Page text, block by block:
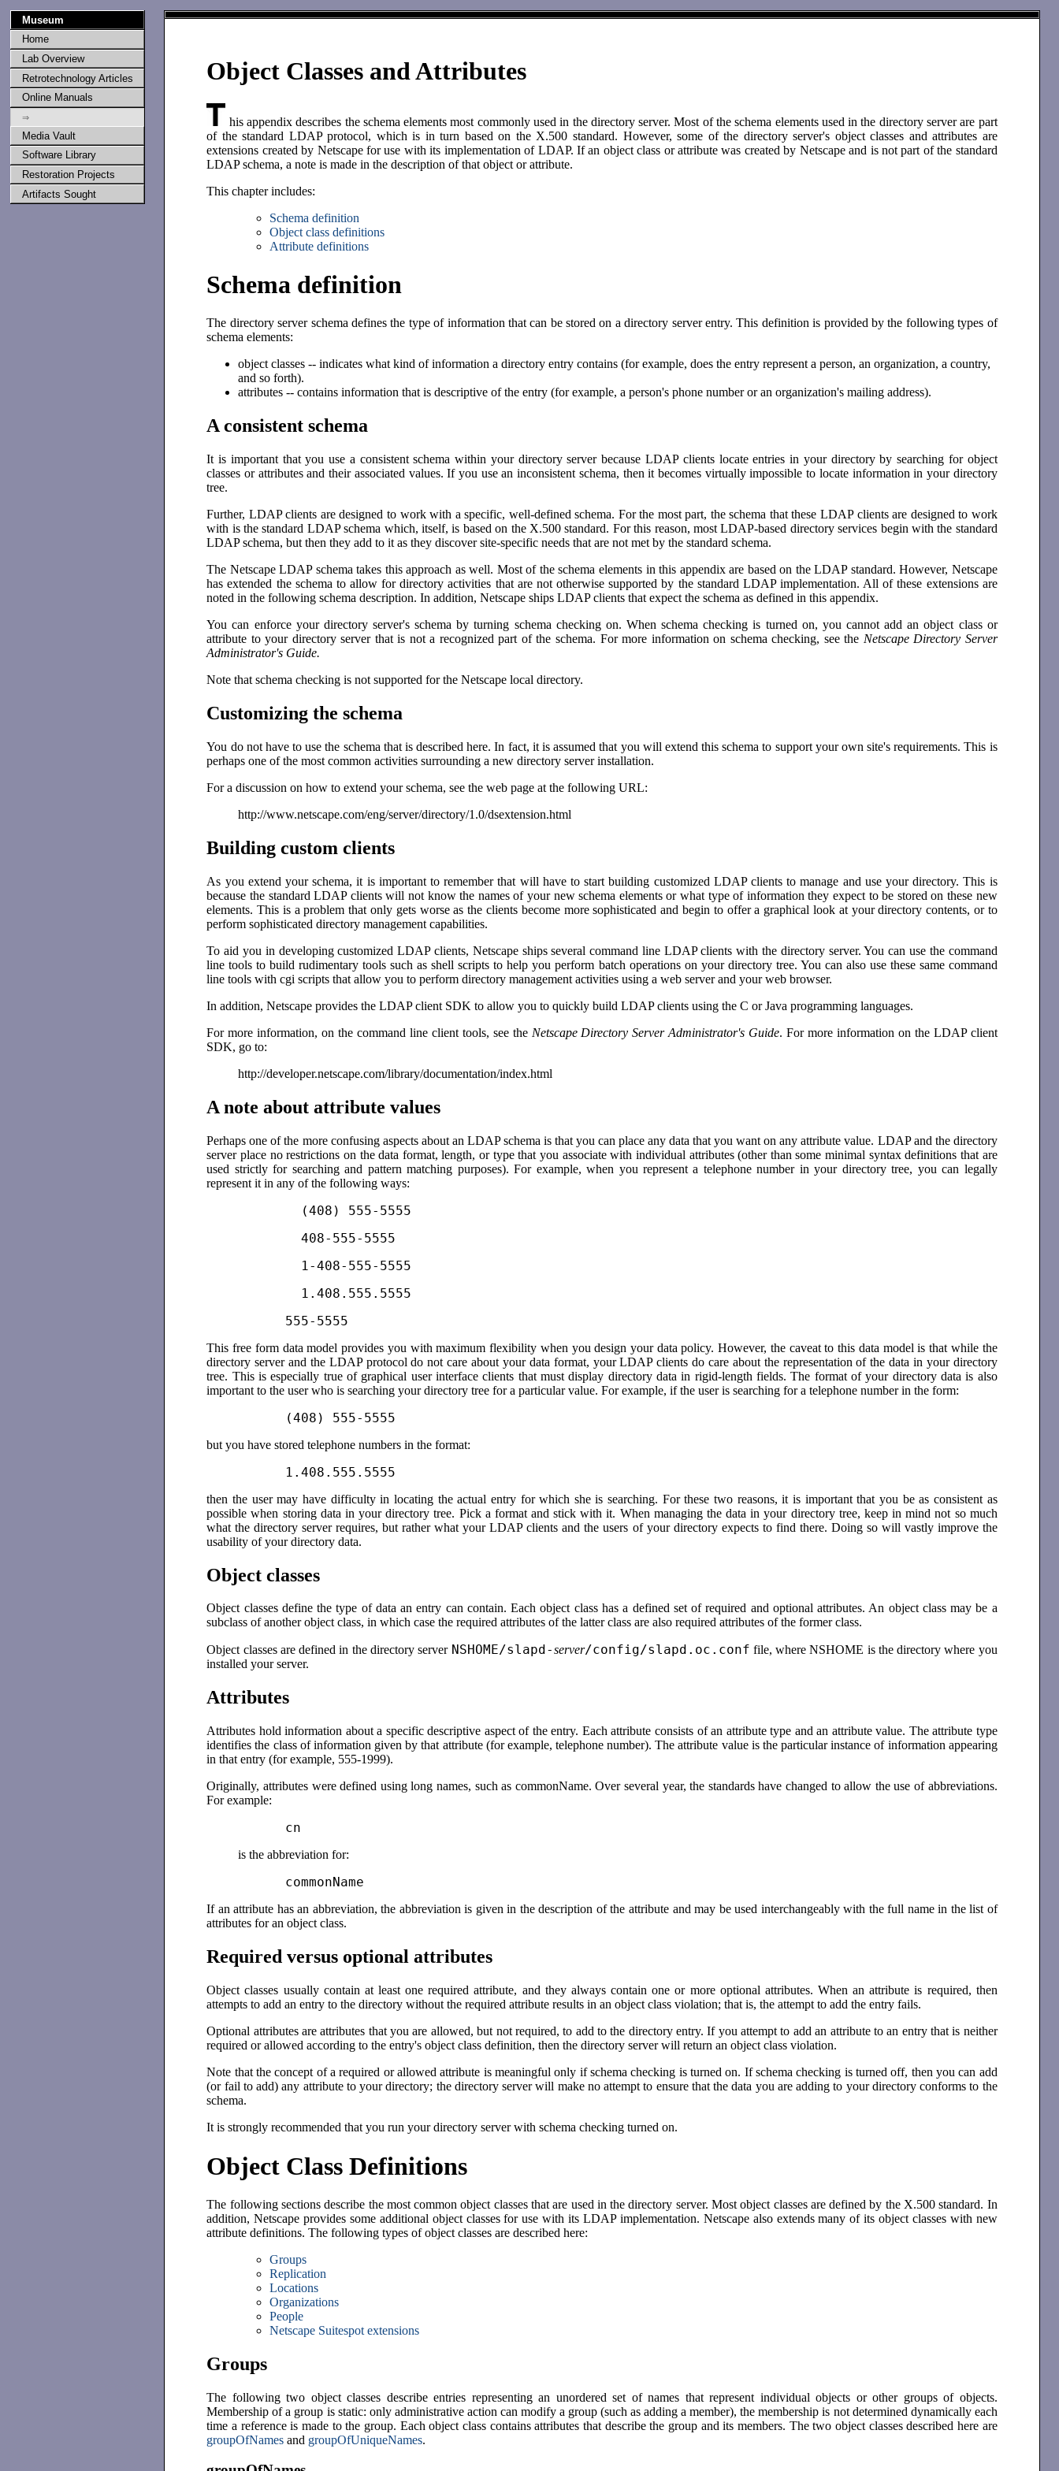
Museum
Home
Lab Overview
Retrotechnology Articles
Online Manuals
⇒
Media Vault
Software Library
Restoration Projects
Artifacts Sought
Object Classes and Attributes
his appendix describes the schema elements most commonly used in the directory server. Most of the schema elements used in the directory server are part
of the standard LDAP protocol, which is in turn based on the X.500 standard. However, some of the directory server's object classes and attributes are
extensions created by Netscape for use with its implementation of LDAP. If an object class or attribute was created by Netscape and is not part of the standard
LDAP schema, a note is made in the description of that object or attribute.
This chapter includes:
Schema definition
Object class definitions
Attribute definitions
Schema definition
The directory server schema defines the type of information that can be stored on a directory server entry. This definition is provided by the following types of
schema elements:
object classes -- indicates what kind of information a directory entry contains (for example, does the entry represent a person, an organization, a country,
and so forth).
attributes -- contains information that is descriptive of the entry (for example, a person's phone number or an organization's mailing address).
A consistent schema
It is important that you use a consistent schema within your directory server because LDAP clients locate entries in your directory by searching for object
classes or attributes and their associated values. If you use an inconsistent schema, then it becomes virtually impossible to locate information in your directory
tree.
Further, LDAP clients are designed to work with a specific, well-defined schema. For the most part, the schema that these LDAP clients are designed to work
with is the standard LDAP schema which, itself, is based on the X.500 standard. For this reason, most LDAP-based directory services begin with the standard
LDAP schema, but then they add to it as they discover site-specific needs that are not met by the standard schema.
The Netscape LDAP schema takes this approach as well. Most of the schema elements in this appendix are based on the LDAP standard. However, Netscape
has extended the schema to allow for directory activities that are not otherwise supported by the standard LDAP implementation. All of these extensions are
noted in the following schema description. In addition, Netscape ships LDAP clients that expect the schema as defined in this appendix.
You can enforce your directory server's schema by turning schema checking on. When schema checking is turned on, you cannot add an object class or
attribute to your directory server that is not a recognized part of the schema. For more information on schema checking, see the Netscape Directory Server
Administrator's Guide.
Note that schema checking is not supported for the Netscape local directory.
Customizing the schema
You do not have to use the schema that is described here. In fact, it is assumed that you will extend this schema to support your own site's requirements. This is
perhaps one of the most common activities surrounding a new directory server installation.
For a discussion on how to extend your schema, see the web page at the following URL:
http://www.netscape.com/eng/server/directory/1.0/dsextension.html
Building custom clients
As you extend your schema, it is important to remember that will have to start building customized LDAP clients to manage and use your directory. This is
because the standard LDAP clients will not know the names of your new schema elements or what type of information they expect to be stored on these new
elements. This is a problem that only gets worse as the clients become more sophisticated and begin to offer a graphical look at your directory contents, or to
perform sophisticated directory management capabilities.
To aid you in developing customized LDAP clients, Netscape ships several command line LDAP clients with the directory server. You can use the command
line tools to build rudimentary tools such as shell scripts to help you perform batch operations on your directory tree. You can also use these same command
line tools with cgi scripts that allow you to perform directory management activities using a web server and your web browser.
In addition, Netscape provides the LDAP client SDK to allow you to quickly build LDAP clients using the C or Java programming languages.
For more information, on the command line client tools, see the Netscape Directory Server Administrator's Guide. For more information on the LDAP client
SDK, go to:
http://developer.netscape.com/library/documentation/index.html
A note about attribute values
Perhaps one of the more confusing aspects about an LDAP schema is that you can place any data that you want on any attribute value. LDAP and the directory
server place no restrictions on the data format, length, or type that you associate with individual attributes (other than some minimal syntax definitions that are
used strictly for searching and pattern matching purposes). For example, when you represent a telephone number in your directory tree, you can legally
represent it in any of the following ways:
(408) 555-5555
408-555-5555
1-408-555-5555
1.408.555.5555
555-5555
This free form data model provides you with maximum flexibility when you design your data policy. However, the caveat to this data model is that while the
directory server and the LDAP protocol do not care about your data format, your LDAP clients do care about the representation of the data in your directory
tree. This is especially true of graphical user interface clients that must display directory data in rigid-length fields. The format of your directory data is also
important to the user who is searching your directory tree for a particular value. For example, if the user is searching for a telephone number in the form:
(408) 555-5555
but you have stored telephone numbers in the format:
1.408.555.5555
then the user may have difficulty in locating the actual entry for which she is searching. For these two reasons, it is important that you be as consistent as
possible when storing data in your directory tree. Pick a format and stick with it. When managing the data in your directory tree, keep in mind not so much
what the directory server requires, but rather what your LDAP clients and the users of your directory expects to find there. Doing so will vastly improve the
usability of your directory data.
Object classes
Object classes define the type of data an entry can contain. Each object class has a defined set of required and optional attributes. An object class may be a
subclass of another object class, in which case the required attributes of the latter class are also required attributes of the former class.
Object classes are defined in the directory server NSHOME/slapd-server/config/slapd.oc.conf file, where NSHOME is the directory where you
installed your server.
Attributes
Attributes hold information about a specific descriptive aspect of the entry. Each attribute consists of an attribute type and an attribute value. The attribute type
identifies the class of information given by that attribute (for example, telephone number). The attribute value is the particular instance of information appearing
in that entry (for example, 555-1999).
Originally, attributes were defined using long names, such as commonName. Over several year, the standards have changed to allow the use of abbreviations.
For example:
cn
is the abbreviation for:
commonName
If an attribute has an abbreviation, the abbreviation is given in the description of the attribute and may be used interchangeably with the full name in the list of
attributes for an object class.
Required versus optional attributes
Object classes usually contain at least one required attribute, and they always contain one or more optional attributes. When an attribute is required, then
attempts to add an entry to the directory without the required attribute results in an object class violation; that is, the attempt to add the entry fails.
Optional attributes are attributes that you are allowed, but not required, to add to the directory entry. If you attempt to add an attribute to an entry that is neither
required or allowed according to the entry's object class definition, then the directory server will return an object class violation.
Note that the concept of a required or allowed attribute is meaningful only if schema checking is turned on. If schema checking is turned off, then you can add
(or fail to add) any attribute to your directory; the directory server will make no attempt to ensure that the data you are adding to your directory conforms to the
schema.
It is strongly recommended that you run your directory server with schema checking turned on.
Object Class Definitions
The following sections describe the most common object classes that are used in the directory server. Most object classes are defined by the X.500 standard. In
addition, Netscape provides some additional object classes for use with its LDAP implementation. Netscape also extends many of its object classes with new
attribute definitions. The following types of object classes are described here:
Groups
Replication
Locations
Organizations
People
Netscape Suitespot extensions
Groups
The following two object classes describe entries representing an unordered set of names that represent individual objects or other groups of objects.
Membership of a group is static: only administrative action can modify a group (such as adding a member), the membership is not determined dynamically each
time a reference is made to the group. Each object class contains attributes that describe the group and its members. The two object classes described here are
groupOfNames and groupOfUniqueNames.